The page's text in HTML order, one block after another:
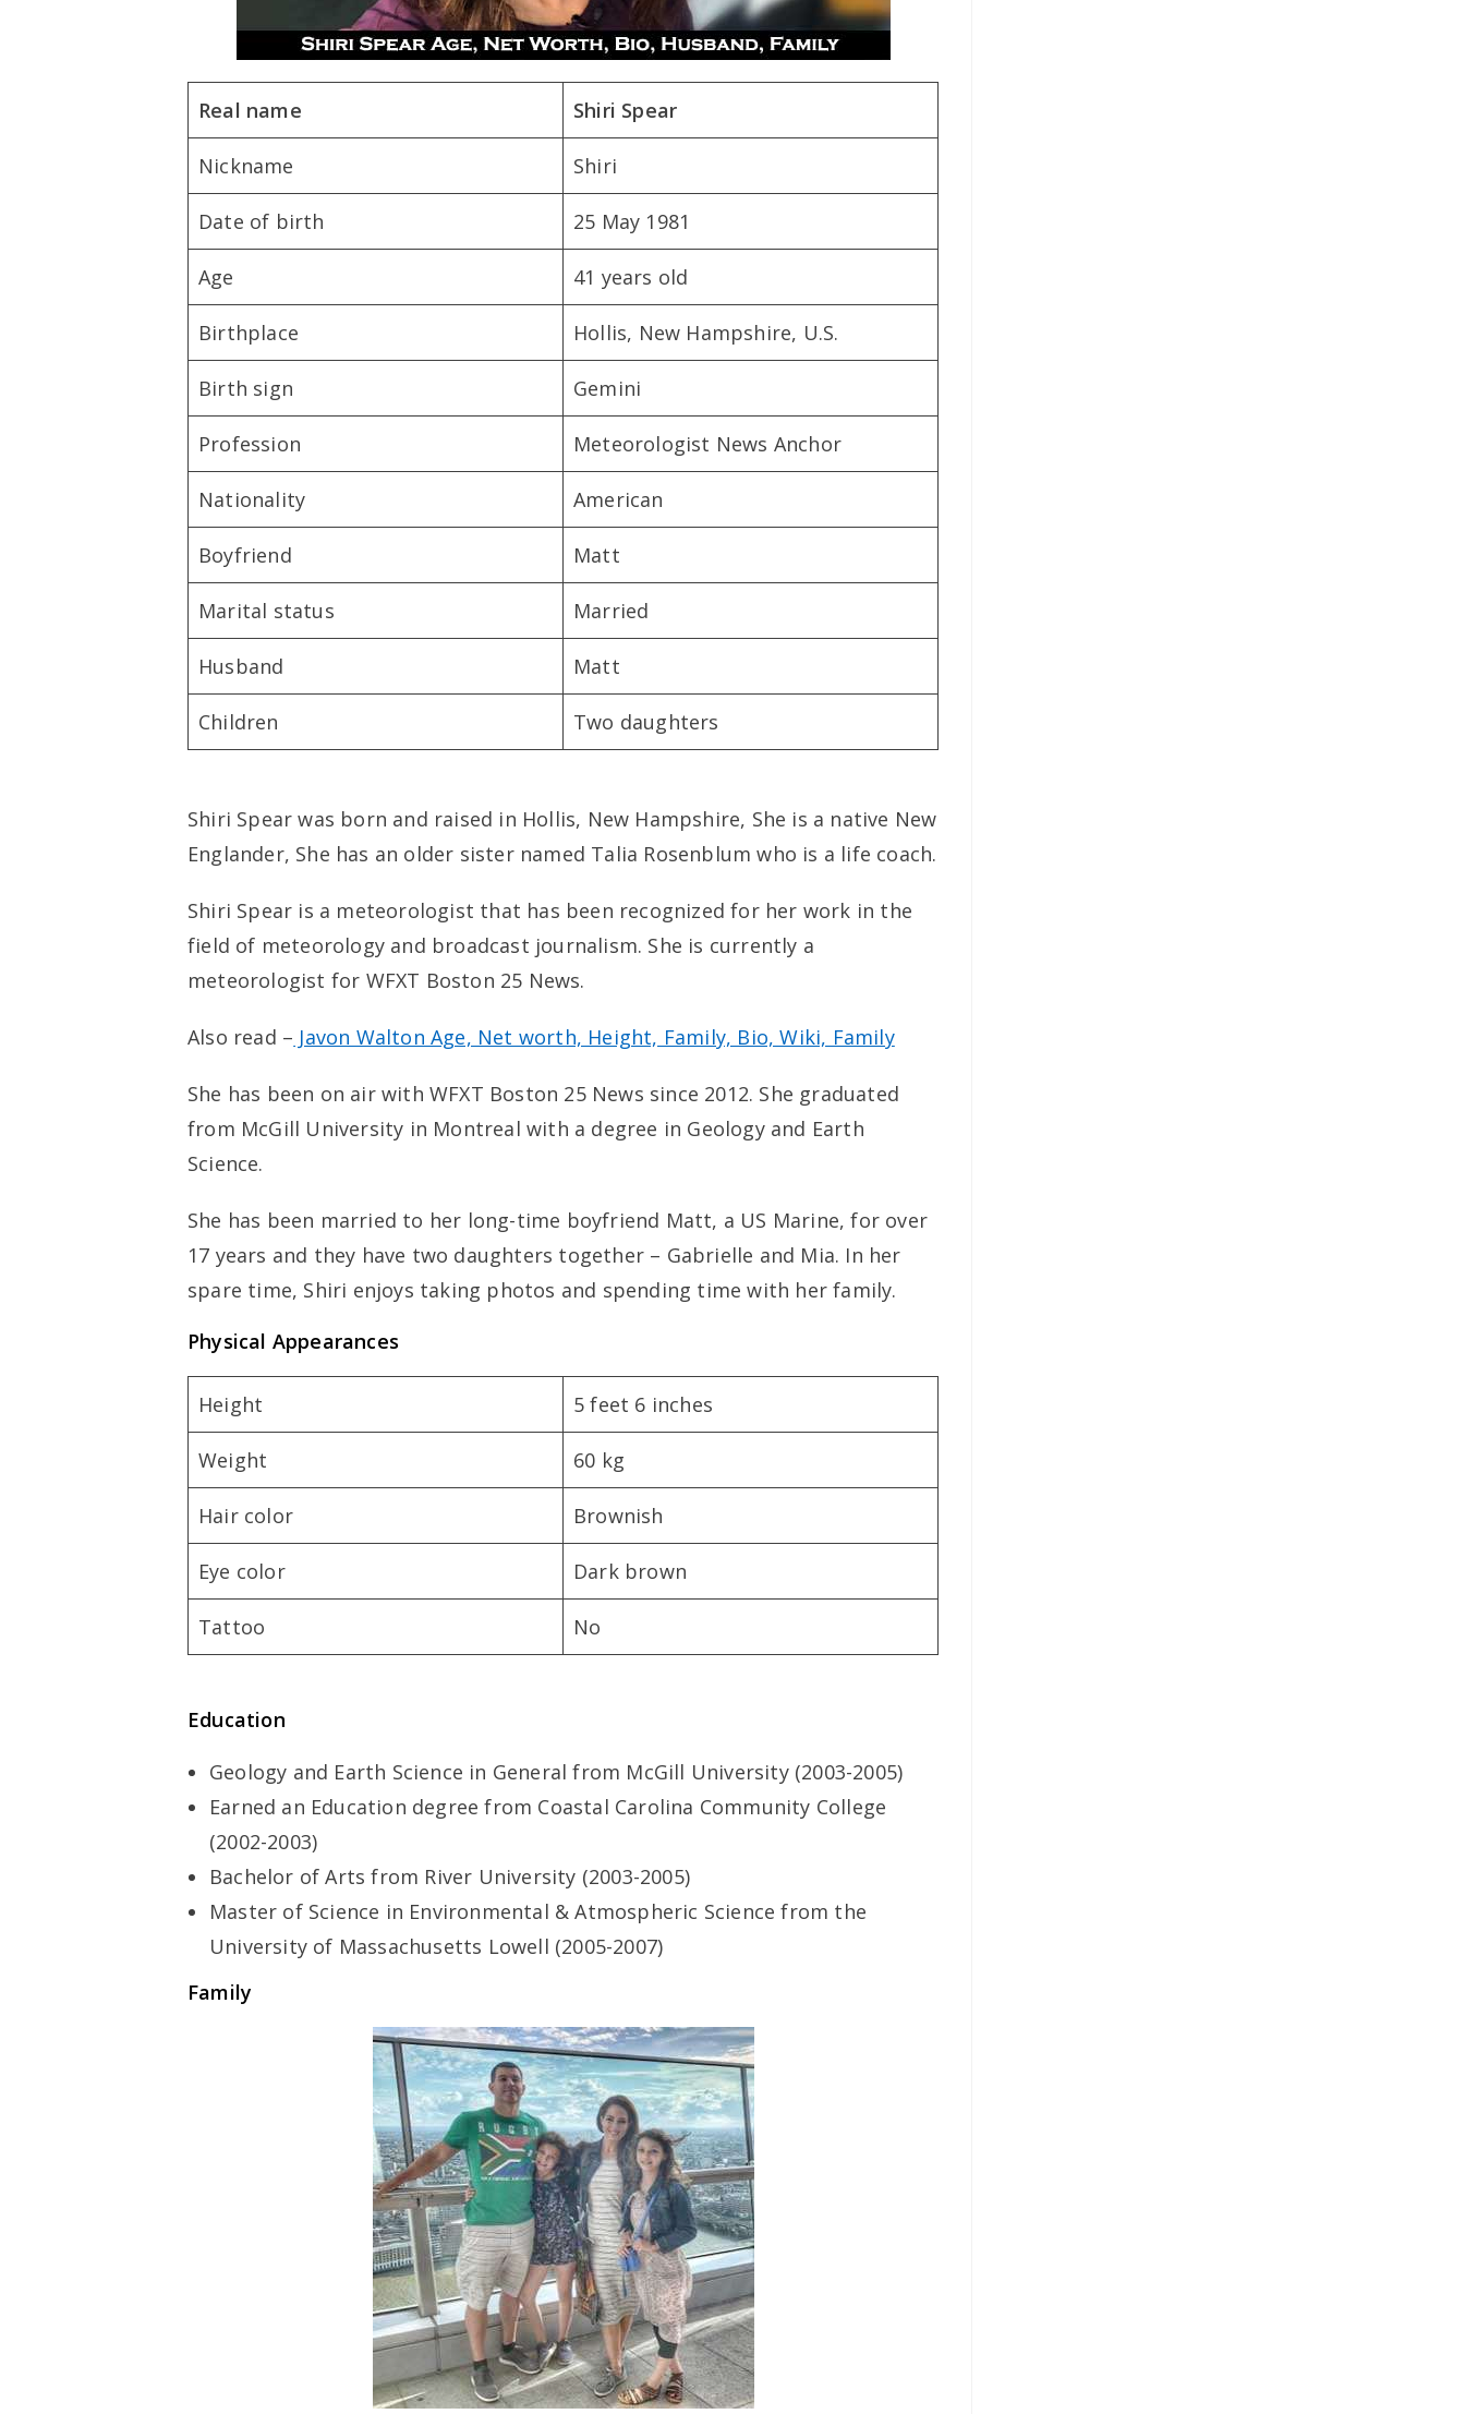
Real name Shiri Spear
Nickname Shiri
Date of birth 25 May 1981
Age 41 years old
Birthplace Hollis, New Hampshire, U.S.
Birth sign Gemini
Profession Meteorologist News Anchor
Nationality American
Boyfriend Matt
Marital status Married
Husband Matt
Children Two daughters
Shiri Spear was born and raised in Hollis, New Hampshire, She is a native New
Englander, She has an older sister named Talia Rosenblum who is a life coach.
Shiri Spear is a meteorologist that has been recognized for her work in the
field of meteorology and broadcast journalism. She is currently a
meteorologist for WFXT Boston 25 News.
Also read – Javon Walton Age, Net worth, Height, Family, Bio, Wiki, Family
She has been on air with WFXT Boston 25 News since 2012. She graduated
from McGill University in Montreal with a degree in Geology and Earth
Science.
She has been married to her long-time boyfriend Matt, a US Marine, for over
17 years and they have two daughters together – Gabrielle and Mia. In her
spare time, Shiri enjoys taking photos and spending time with her family.
Physical Appearances
Height 5 feet 6 inches
Weight 60 kg
Hair color Brownish
Eye color Dark brown
Tattoo No
Education
Geology and Earth Science in General from McGill University (2003-2005)
Earned an Education degree from Coastal Carolina Community College
(2002-2003)
Bachelor of Arts from River University (2003-2005)
Master of Science in Environmental & Atmospheric Science from the
University of Massachusetts Lowell (2005-2007)
Family